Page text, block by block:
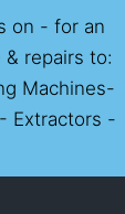
on - for an
repairs to:
Machines-
Extractors -